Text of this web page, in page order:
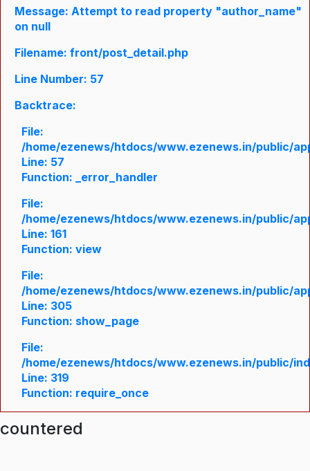
Message: Attempt to read property "author_name"
on null
Filename: front/post_detail.php
Line Number: 57
Backtrace:
File:
/home/ezenews/htdocs/www.ezenews.in/public/
Line: 57
Function: _error_handler
File:
/home/ezenews/htdocs/www.ezenews.in/public/
Line: 161
Function: view
File:
/home/ezenews/htdocs/www.ezenews.in/public/
Line: 305
Function: show_page
File:
/home/ezenews/htdocs/www.ezenews.in/public/
Line: 319
Function: require_once